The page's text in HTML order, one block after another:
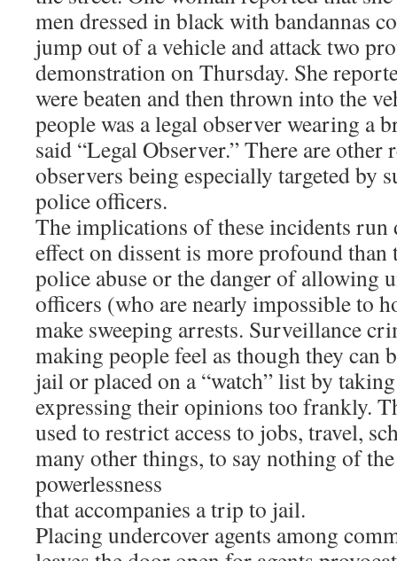
men dressed in black with bandannas
jump out of a vehicle and attack two
demonstration on Thursday. She
were beaten and then thrown into the
people was a legal observer wearing a
said “Legal Observer.” There are other
observers being especially targeted by
police officers.
The implications of these incidents
effect on dissent is more profound than
police abuse or the danger of allowing
officers (who are nearly impossible to
make sweeping arrests. Surveillance
making people feel as though they can
jail or placed on a “watch” list by
expressing their opinions too frankly.
used to restrict access to jobs, travel,
many other things, to say nothing of
powerlessness
that accompanies a trip to jail.
Placing undercover agents among